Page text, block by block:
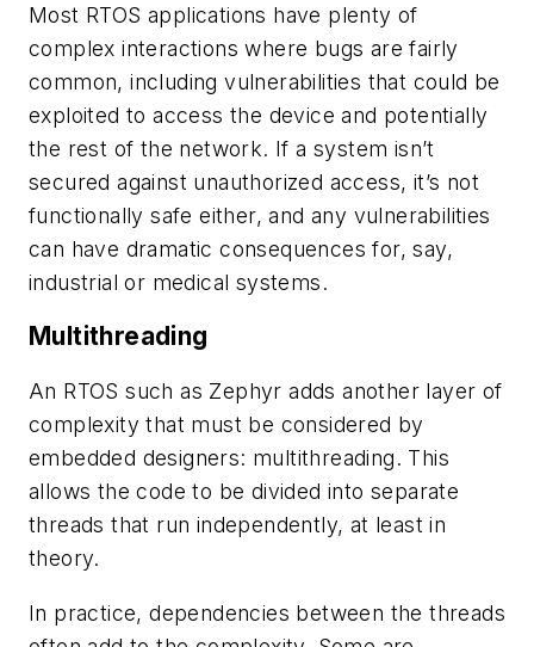
Most RTOS applications have plenty of
complex interactions where bugs are fairly
common, including vulnerabilities that could be
exploited to access the device and potentially
the rest of the network. If a system isn’t
secured against unauthorized access, it’s not
functionally safe either, and any vulnerabilities
can have dramatic consequences for, say,
industrial or medical systems.
Multithreading
An RTOS such as Zephyr adds another layer of
complexity that must be considered by
embedded designers: multithreading. This
allows the code to be divided into separate
threads that run independently, at least in
theory.
In practice, dependencies between the threads